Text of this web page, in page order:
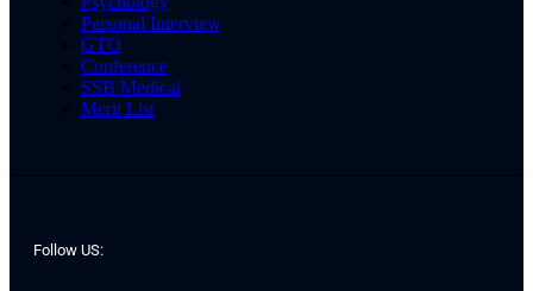
Personal Interview
GTO
Conference
SSB Medical
Merit List
Follow US: